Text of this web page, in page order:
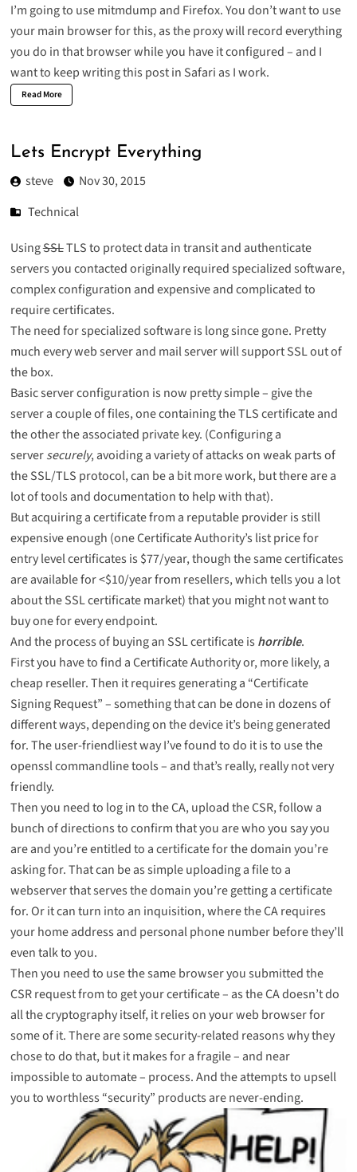
I’m going to use mitmdump and Firefox. You don’t want to use
your main browser for this, as the proxy will record everything
you do in that browser while you have it configured – and I
want to keep writing this post in Safari as I work.
Read More
Lets Encrypt Everything
steve
Nov 30, 2015
Technical
UsingSSLTLSto protect data in transit and authenticate
servers you contacted originally required specialized software,
complex configuration and expensive and complicated to
require certificates.
The need for specialized software is long since gone. Pretty
much every web server and mail server will support SSL out of
the box.
Basic server configuration is now pretty simple – give the
server a couple of files, one containing the TLS certificate and
the other the associated private key. (Configuring a
serversecurely, avoiding a variety of attacks on weak parts of
the SSL/TLS protocol, can be a bit more work, but there are a
lot of tools and documentationto help with that).
But acquiring a certificate from a reputable provider is still
expensive enough (one Certificate Authority’s list price for
entry level certificates is $77/year, though the same certificates
are available for <$10/year from resellers, which tells you a lot
about the SSL certificate market) that you might not want to
buy one for every endpoint.
And the process of buying an SSL certificate is horrible.
First you have to find a Certificate Authority or, more likely, a
cheap reseller. Then it requires generating a “Certificate
Signing Request” – something that can be done indozens of
different ways, depending on the device it’s being generated
for. The user-friendliest way I’ve found to do it is to use the
openssl commandline tools – and that’s really,really not very
friendly.
Then you need to log in to the CA, upload the CSR, follow a
bunch of directions to confirm that you are who you say you
are and you’re entitled to a certificate for the domain you’re
asking for. That can be as simple uploading a file to a
webserver that serves the domain you’re getting a certificate
for. Or it can turn into an inquisition, where the CA requires
your home address and personal phone number before they’ll
even talk to you.
Then you need to use the same browser you submitted the
CSR request from to get your certificate – as the CA doesn’t do
all the cryptography itself, it relies on your web browser for
some of it. There are some security-related reasons why they
chose to do that, but it makes for a fragile – and near
impossible to automate – process. And the attempts to upsell
you to worthless “security” products are never-ending.